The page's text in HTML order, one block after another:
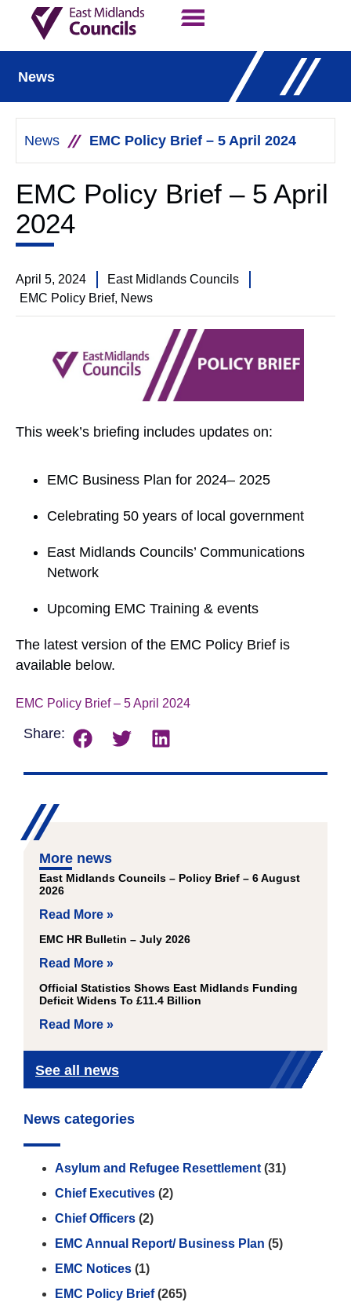
News
News EMC Policy Brief – 5 April 2024
EMC Policy Brief – 5 April
2024
April 5, 2024
East Midlands Councils
EMC Policy Brief, News
This week’s briefing includes updates on:
EMC Business Plan for 2024– 2025
Celebrating 50 years of local government
East Midlands Councils’ Communications
Network
Upcoming EMC Training & events
The latest version of the EMC Policy Brief is
available below.
EMC Policy Brief – 5 April 2024
Share:
More news
East Midlands Councils – Policy Brief – 6 August
2026
Read More »
EMC HR Bulletin – July 2026
Read More »
Official Statistics Shows East Midlands Funding
Deficit Widens To £11.4 Billion
Read More »
See all news
News categories
Asylum and Refugee Resettlement (31)
Chief Executives (2)
Chief Officers (2)
EMC Annual Report/ Business Plan (5)
EMC Notices (1)
EMC Policy Brief(265)